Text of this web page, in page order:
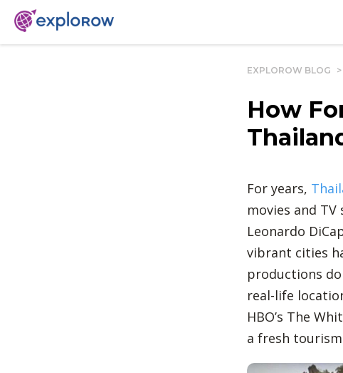
EXPLOROW BLOG >
How
For years,
movies and TV
Leonardo
vibrant cities
productions
real-life
HBO’s The
a fresh